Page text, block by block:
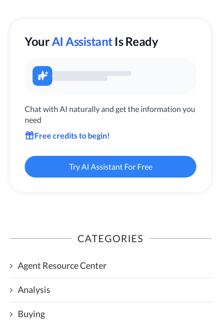
YourAI Assistant Is Ready
Chat with AI naturally and get the information you
need
Free credits to begin!
Try AI Assistant For Free
CATEGORIES
Agent Resource Center
Analysis
Buying